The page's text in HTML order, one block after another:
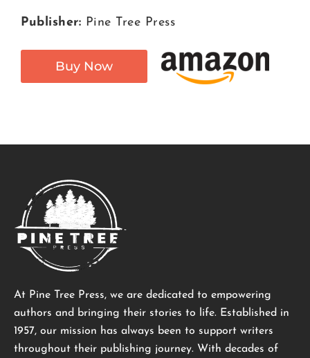
Publisher: Pine Tree Press
Buy Now
At Pine Tree Press, we are dedicated to empowering
authors and bringing their stories to life. Established in
1957, our mission has always been to support writers
throughout their publishing journey. With decades of